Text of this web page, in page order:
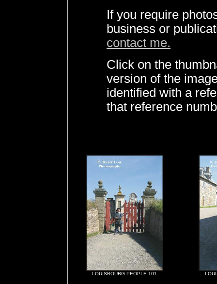
If you require
business or
contact me.
Click on the
version of the
identified with a
that reference
LOUISBOURG PEOPLE 101